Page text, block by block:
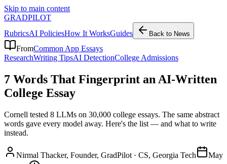
Skip to main content
GRADPILOT
RubricsAI PoliciesHow It WorksGuides Back to News
FromCommon App Essays
ResearchWriting TipsAI DetectionCollege Admissions
7 Words That Fingerprint an AI-Written
College Essay
Cornell tested 8 LLMs on 30,000 college essays. The same abstract
words gave every model away. Here's the list — and what to write
instead.
Nirmal Thacker, Founder, GradPilot · CS, Georgia Tech
May